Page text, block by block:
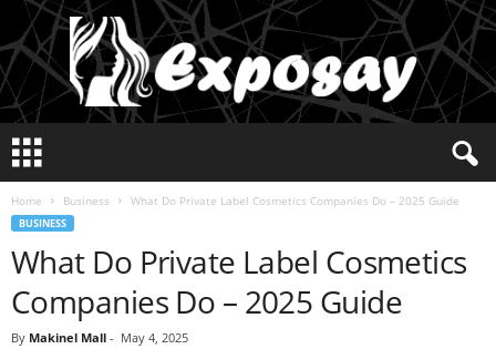
p
Home Business What Do Private Label Cosmetics Companies Do – 2025 Guide
BUSINESS
What Do Private Label Cosmetics
Companies Do – 2025 Guide
By Makinel Mall - May 4, 2025